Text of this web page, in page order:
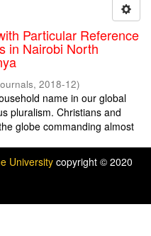
Particular Reference
in Nairobi North
, 2018-12)
name in our global
pluralism. Christians and
globe commanding almost
University copyright © 2020